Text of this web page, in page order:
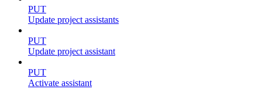
PUT
Update project assistants
PUT
Update project assistant
PUT
Activate assistant